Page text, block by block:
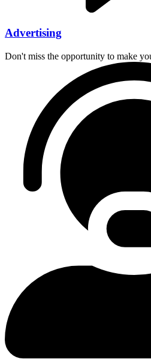
Advertising
Don't miss the opportunity to make